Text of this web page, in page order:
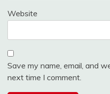
Website
Save my name, email, and
next time I comment.